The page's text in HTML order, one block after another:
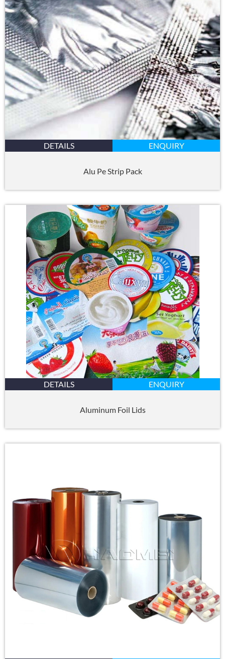
DETAILS ENQUIRY
Alu Pe Strip Pack
DETAILS ENQUIRY
Aluminum Foil Lids